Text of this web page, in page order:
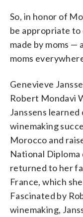
So, in honor of
be appropriate
made by moms —
moms
Genevieve
Robert Mondavi
Janssens
winemaking
Morocco and
National Diploma
returned to her
France, which
Fascinated by
winemaking,